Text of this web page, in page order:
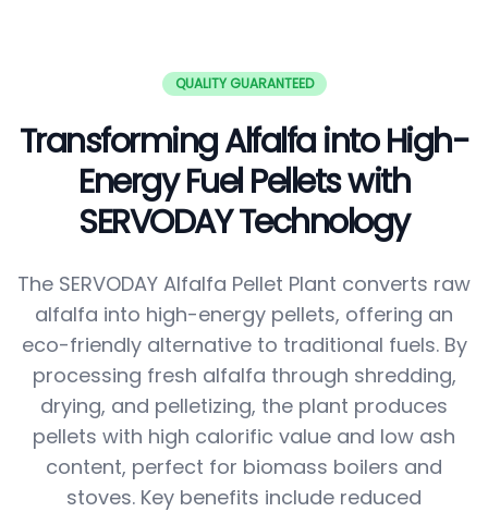
QUALITY GUARANTEED
Transforming Alfalfa into High-
Energy Fuel Pellets with
SERVODAY Technology
The SERVODAY Alfalfa Pellet Plant converts raw
alfalfa into high-energy pellets, offering an
eco-friendly alternative to traditional fuels. By
processing fresh alfalfa through shredding,
drying, and pelletizing, the plant produces
pellets with high calorific value and low ash
content, perfect for biomass boilers and
stoves. Key benefits include reduced